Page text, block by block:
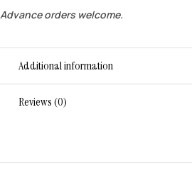
Advance orders welcome.
Additional information
Reviews (0)